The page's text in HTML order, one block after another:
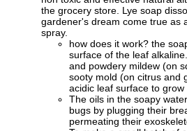
the grocery store. Lye soap
gardener's dream come true as
spray.
how does it work? the
surface of the leaf
and powdery mildew (on
sooty mold (on citrus and
acidic leaf surface to grow
The oils in the soapy
bugs by plugging their
permeating their